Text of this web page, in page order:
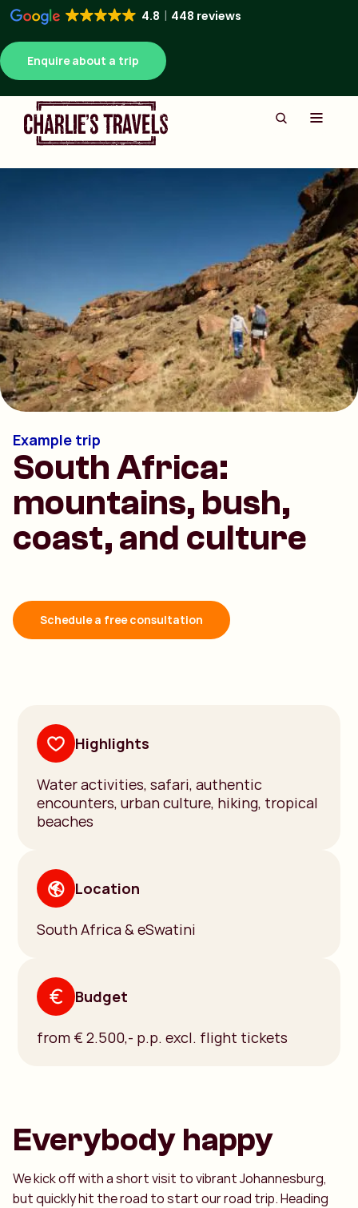
4.8 448 reviews
Enquire about a trip
Example trip
South Africa:
mountains, bush,
coast, and culture
Schedule a free consultation
Highlights
Water activities, safari, authentic
encounters, urban culture, hiking, tropical
beaches
Location
South Africa & eSwatini
Budget
from € 2.500,- p.p. excl. flight tickets
Everybody happy
We kick off with a short visit to vibrant Johannesburg,
but quickly hit the road to start our road trip. Heading